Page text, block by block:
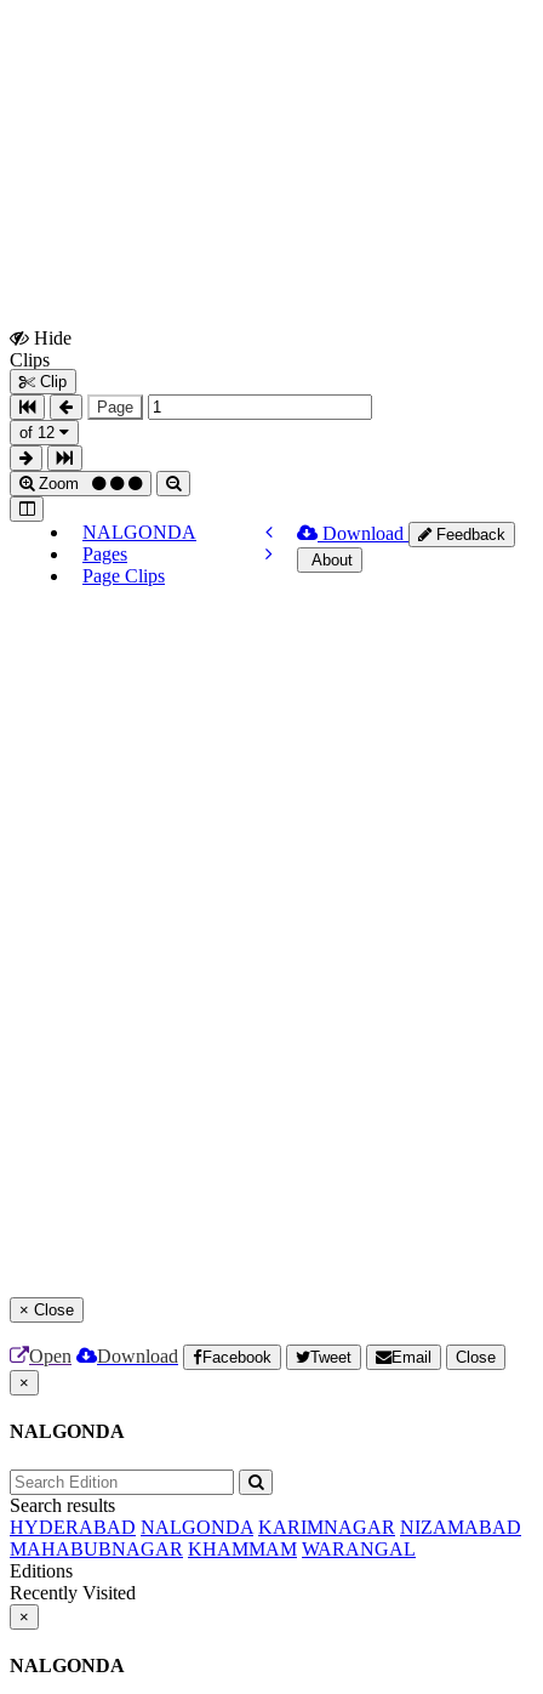
Hide
Clips
Clip
Page
of 12
Zoom
NALGONDA
Pages
Page Clips
Download
Feedback
About
× Close
Open Download Facebook Tweet Email
Close
×
NALGONDA
Search results
HYDERABAD NALGONDA KARIMNAGAR NIZAMABAD
MAHABUBNAGAR KHAMMAM WARANGAL
Editions
Recently Visited
×
NALGONDA